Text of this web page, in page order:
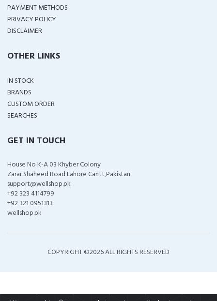
PAYMENT METHODS
PRIVACY POLICY
DISCLAIMER
OTHER LINKS
IN STOCK
BRANDS
CUSTOM ORDER
SEARCHES
GET IN TOUCH
House No K-A 03 Khyber Colony
Zarar Shaheed Road Lahore Cantt,Pakistan
support@wellshop.pk
+92 323 4114799
+92 321 0951313
wellshop.pk
COPYRIGHT ©2026 ALL RIGHTS RESERVED